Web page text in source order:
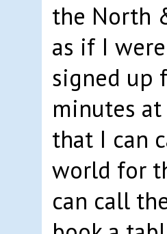
the North
as if I
signed up
minutes
that I can
world for
can call